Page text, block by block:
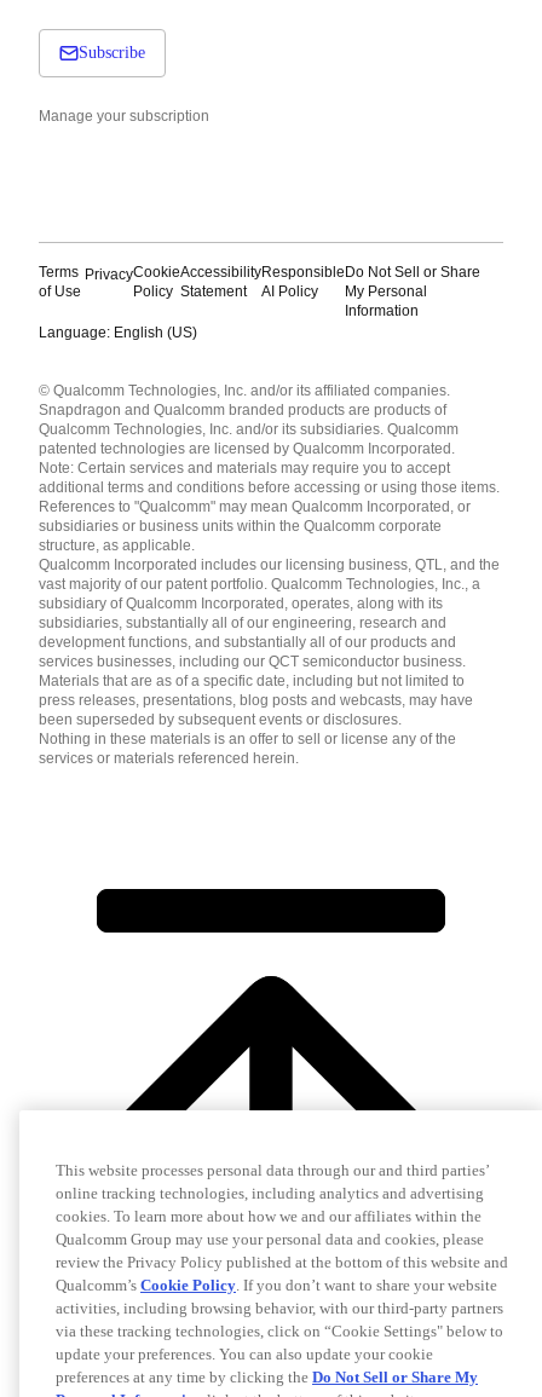
Subscribe
Manage your subscription
Terms
of Use
PrivacyCookie
Policy
Accessibility
Statement
Responsible
AI Policy
Do Not Sell or Share
My Personal
Information
Language: English (US)
English ( United States )
简体中文 ( China )
© Qualcomm Technologies, Inc. and/or its affiliated companies.
Snapdragon and Qualcomm branded products are products of
Qualcomm Technologies, Inc. and/or its subsidiaries. Qualcomm
patented technologies are licensed by Qualcomm Incorporated.
Note: Certain services and materials may require you to accept
additional terms and conditions before accessing or using those items.
References to "Qualcomm" may mean Qualcomm Incorporated, or
subsidiaries or business units within the Qualcomm corporate
structure, as applicable.
Qualcomm Incorporated includes our licensing business, QTL, and the
vast majority of our patent portfolio. Qualcomm Technologies, Inc., a
subsidiary of Qualcomm Incorporated, operates, along with its
subsidiaries, substantially all of our engineering, research and
development functions, and substantially all of our products and
services businesses, including our QCT semiconductor business.
Materials that are as of a specific date, including but not limited to
press releases, presentations, blog posts and webcasts, may have
been superseded by subsequent events or disclosures.
Nothing in these materials is an offer to sell or license any of the
services or materials referenced herein.
This website processes personal data through our and third parties’
online tracking technologies, including analytics and advertising
cookies. To learn more about how we and our affiliates within the
Qualcomm Group may use your personal data and cookies, please
review the Privacy Policy published at the bottom of this website and
Qualcomm’s Cookie Policy. If you don’t want to share your website
activities, including browsing behavior, with our third-party partners
via these tracking technologies, click on “Cookie Settings" below to
update your preferences. You can also update your cookie
preferences at any time by clicking the Do Not Sell or Share My